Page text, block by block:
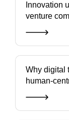
Innovation
venture
Why digital
human-